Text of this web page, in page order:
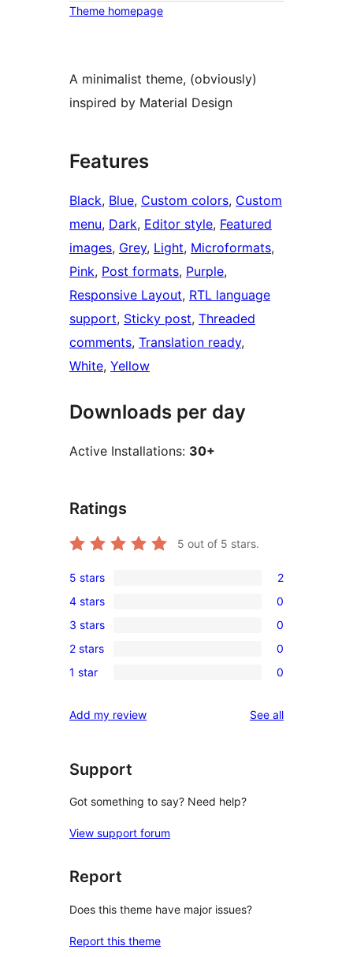
Theme homepage
A minimalist theme, (obviously)
inspired by Material Design
Features
Black, Blue, Custom colors, Custom
menu, Dark, Editor style, Featured
images, Grey, Light, Microformats
Pink, Post formats, Purple
Responsive Layout, RTL language
support, Sticky post, Threaded
comments, Translation ready
White, Yellow
Downloads per day
Active Installations: 30+
Ratings
5 out of 5 stars.
2
5-
star
reviews
5 stars 2
0
4-
star
reviews
4 stars 0
0
3-
star
3 stars 0
0
2-
reviews
2 stars 0
0
star
1 star 0
Add my review See allreviews
Support
Got something to say? Need help?
View support forum
Report
Does this theme have major issues?
Report this theme